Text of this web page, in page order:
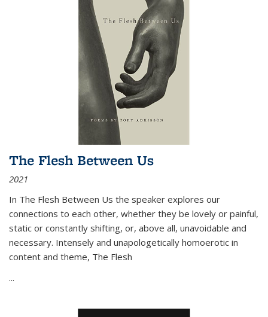
The Flesh Between Us
2021
In The Flesh Between Us the speaker explores our
connections to each other, whether they be lovely or painful,
static or constantly shifting, or, above all, unavoidable and
necessary. Intensely and unapologetically homoerotic in
content and theme, The Flesh
...